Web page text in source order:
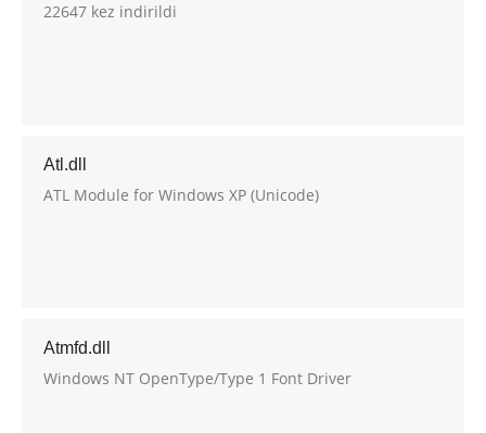
22647 kez indirildi
Atl.dll
ATL Module for Windows XP (Unicode)
Atmfd.dll
Windows NT OpenType/Type 1 Font Driver